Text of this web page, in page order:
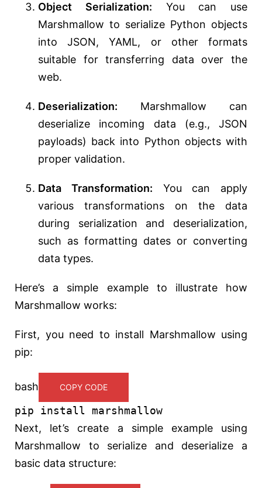
Object Serialization: You can use
Marshmallow to serialize Python objects
into JSON, YAML, or other formats
suitable for transferring data over the
web.
Deserialization: Marshmallow can
deserialize incoming data (e.g., JSON
payloads) back into Python objects with
proper validation.
Data Transformation: You can apply
various transformations on the data
during serialization and deserialization,
such as formatting dates or converting
data types.
Here’s a simple example to illustrate how
Marshmallow works:
First, you need to install Marshmallow using
pip:
bash COPY CODE
pip install marshmallow
Next, let’s create a simple example using
Marshmallow to serialize and deserialize a
basic data structure: